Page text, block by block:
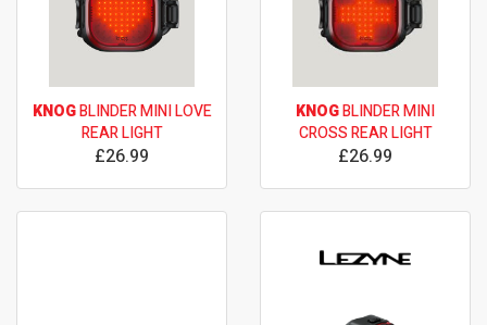
KNOGBLINDER MINI LOVE
REAR LIGHT
£26.99
KNOGBLINDER MINI
CROSS REAR LIGHT
£26.99